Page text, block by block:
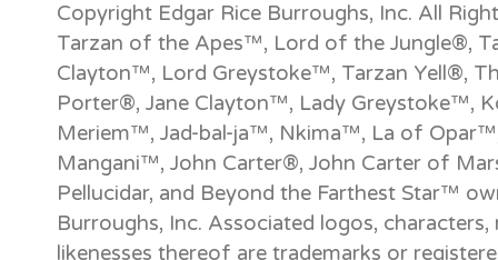
Copyright Edgar Rice Burroughs, Inc. All
Tarzan of the Apes™, Lord of the Jungle®,
Clayton™, Lord Greystoke™, Tarzan Yell®,
Porter®, Jane Clayton™, Lady Greystoke™,
Meriem™, Jad-bal-ja™, Nkima™, La of
Mangani™, John Carter®, John Carter of
Pellucidar, and Beyond the Farthest Star™
Burroughs, Inc. Associated logos,
likenesses thereof are trademarks or